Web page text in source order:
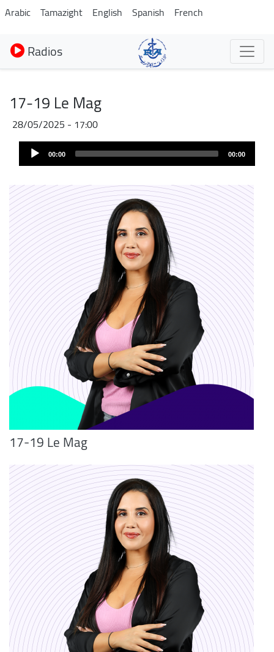
Aller
au
contenu
principal
Arabic Tamazight English Spanish French
Radios
17-19 Le Mag
28/05/2025 - 17:00
Audio
Player 00:00 00:00
17-19 Le Mag